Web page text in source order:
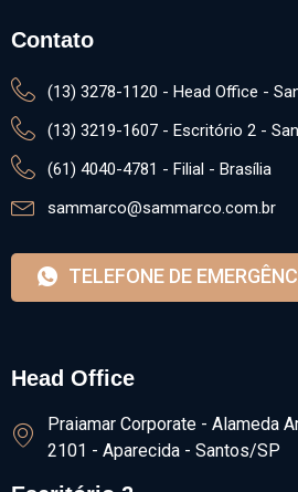
Head Office
Praiamar Corporate - Alameda
2101 - Aparecida - Santos/SP
Escritório 2
Avenida Washington Luis, 75 -
Brasília
Brasília/DF